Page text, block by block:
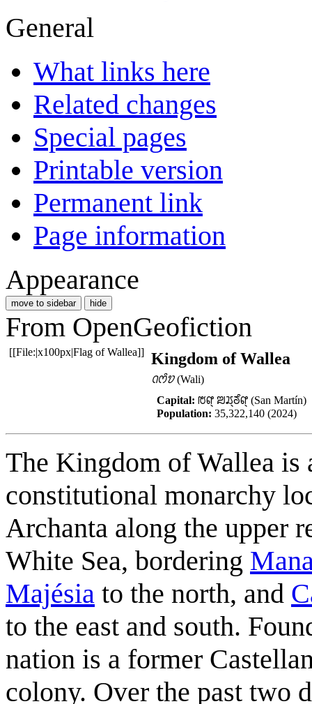
General
What links here
Related changes
Special pages
Printable version
Permanent link
Page information
Appearance
move to sidebar hide
From OpenGeofiction
[[File:|x100px|Flag of Wallea]] Kingdom of Wallea
ꢡꢭꢶꢫ(Wali)
Capital: ꢱꢥ꣄ ꢪꢬ꣄ꢜꢶꢥ꣄ (San Martín)
Population: 35,322,140 (2024)
The Kingdom of Wallea is
constitutional monarchy
Archanta along the upper
White Sea, bordering
Majésia to the north, and
to the east and south.
nation is a former
colony. Over the past two